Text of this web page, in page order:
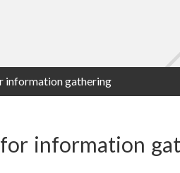
information gathering
for information